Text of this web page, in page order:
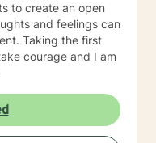
to create an open
and feelings can
Taking the first
courage and I am